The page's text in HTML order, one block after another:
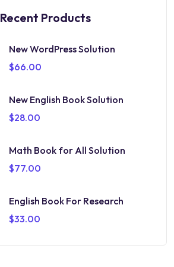
Recent Products
New WordPress Solution
$66.00
New English Book Solution
$28.00
Math Book for All Solution
$77.00
English Book For Research
$33.00